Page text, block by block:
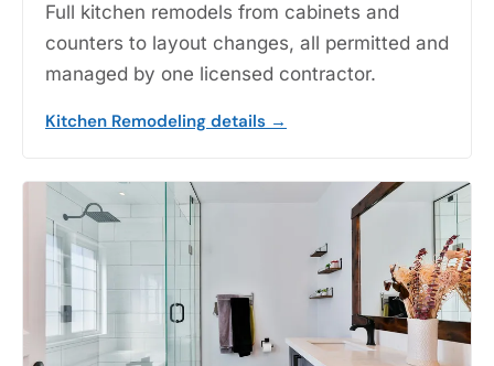
Full kitchen remodels from cabinets and
counters to layout changes, all permitted and
managed by one licensed contractor.
Kitchen Remodeling details →